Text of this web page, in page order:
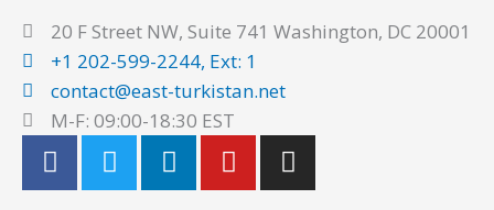
20 F Street NW, Suite 741 Washington, DC 20001
+1 202-599-2244, Ext: 1
contact@east-turkistan.net
M-F: 09:00-18:30 EST
F
a
c
T
w
i
L
i
n
Y
o
u
I
n
s